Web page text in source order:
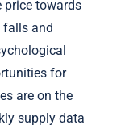
price towards
falls and
for
are on the
supply data